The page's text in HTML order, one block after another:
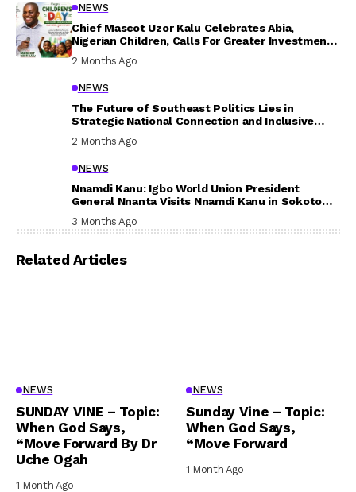
NEWS
Chief Mascot Uzor Kalu Celebrates Abia,
Nigerian Children, Calls For Greater Investment
2 Months Ago
NEWS
The Future of Southeast Politics Lies in
Strategic National Connection and Inclusive
2 Months Ago
NEWS
Nnamdi Kanu: Igbo World Union President
General Nnanta Visits Nnamdi Kanu in Sokoto
3 Months Ago
Related Articles
NEWS
SUNDAY VINE – Topic:
When God Says,
“Move Forward By Dr
Uche Ogah
1 Month Ago
NEWS
Sunday Vine – Topic:
When God Says,
“Move Forward
1 Month Ago